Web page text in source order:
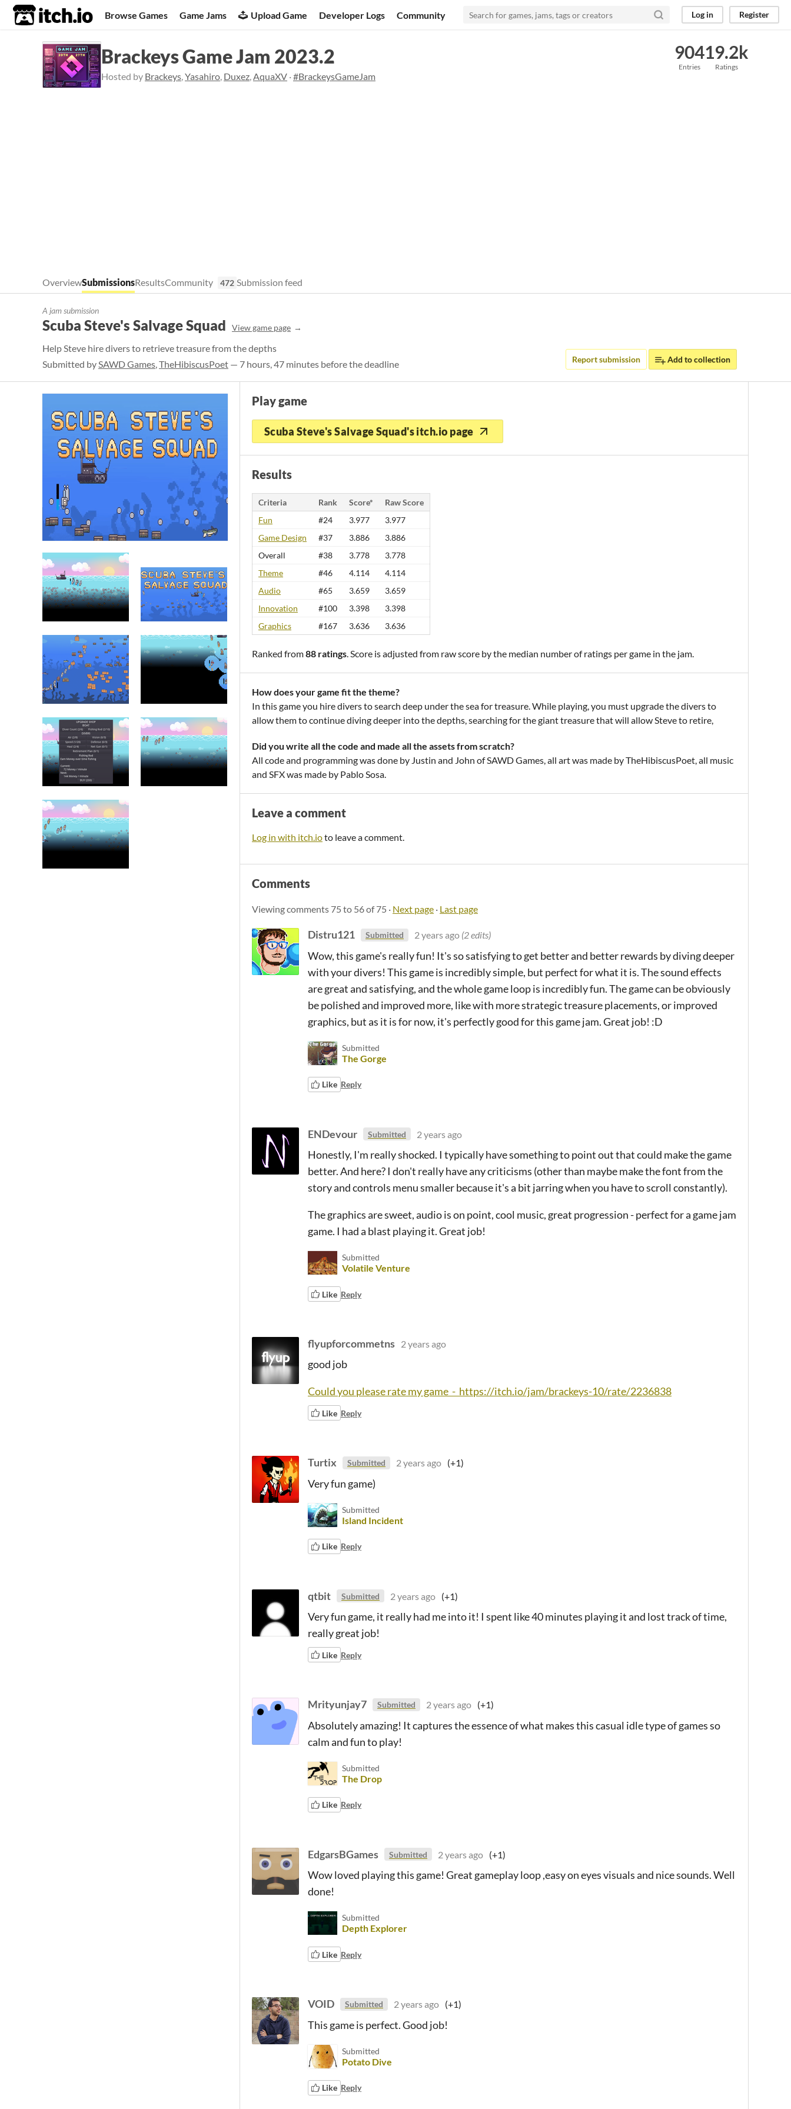
itch.io Browse Games Game Jams Upload Game Developer Logs Community Log in Register
Brackeys Game Jam 2023.2
Hosted by Brackeys,Yasahiro, Duxez,AquaXV ·#BrackeysGameJam
904
Entries
19.2k
Ratings
OverviewSubmissionsResultsCommunity 472 Submission feed
A jam submission
Scuba Steve's Salvage Squad View game page
Help Steve hire divers to retrieve treasure from the depths
Submitted bySAWD Games,TheHibiscusPoet — 7 hours, 47 minutes before the deadline Report submission Add to collection
Play game
Scuba Steve's Salvage Squad's itch.io page
Results
Criteria Rank Score*
Raw Score
Fun
#24 3.977
3.977
Game Design
#37 3.886
3.886
Overall
#38 3.778
3.778
Theme
#46 4.114
4.114
Audio
#65 3.659
3.659
Innovation
#100 3.398
3.398
Graphics
#167 3.636 3.636
Ranked from88 ratings. Score is adjusted from raw score by the median number of ratings per game in the jam.
How does your game fit the theme?
In this game you hire divers to search deep under the sea for treasure. While playing, you must upgrade the divers to
allow them to continue diving deeper into the depths, searching for the giant treasure that will allow Steve to retire,
Did you write all the code and made all the assets from scratch?
All code and programming was done by Justin and John of SAWD Games, all art was made by TheHibiscusPoet, all music
and SFX was made by Pablo Sosa.
Leave a comment
Log in with itch.ioto leave a comment.
Comments
Viewing comments 75 to 56of 75 · Next page · Last page
Distru121 Submitted 2 years ago (2 edits)
Wow, this game's really fun! It's so satisfying to get better and better rewards by diving deeper
with your divers! This game is incredibly simple, but perfect for what it is. The sound effects
are great and satisfying, and the whole game loop is incredibly fun. The game can be obviously
be polished and improved more, like with more strategic treasure placements, or improved
graphics, but as it is for now, it's perfectly good for this game jam. Great job! :D
Submitted
The Gorge
Like Reply
ENDevour Submitted 2 years ago
Honestly, I'm really shocked. I typically have something to point out that could make the game
better. And here? I don't really have any criticisms (other than maybe make the font from the
story and controls menu smaller because it's a bit jarring when you have to scroll constantly).
The graphics are sweet, audio is on point, cool music, great progression - perfect for a game jam
game. I had a blast playing it. Great job!
Submitted
Volatile Venture
Like Reply
flyupforcommetns 2 years ago
good job
Could you please rate my game - https://itch.io/jam/brackeys-10/rate/2236838
Like Reply
Turtix Submitted 2 years ago (+1)
Very fun game)
Submitted
Island Incident
Like Reply
qtbit Submitted 2 years ago (+1)
Very fun game, it really had me into it! I spent like 40 minutes playing it and lost track of time,
really great job!
Like Reply
Mrityunjay7 Submitted 2 years ago (+1)
Absolutely amazing! It captures the essence of what makes this casual idle type of games so
calm and fun to play!
Submitted
The Drop
Like Reply
EdgarsBGames Submitted 2 years ago (+1)
Wow loved playing this game! Great gameplay loop ,easy on eyes visuals and nice sounds. Well
done!
Submitted
Depth Explorer
Like Reply
VOID Submitted 2 years ago (+1)
This game is perfect. Good job!
Submitted
Potato Dive
Like Reply